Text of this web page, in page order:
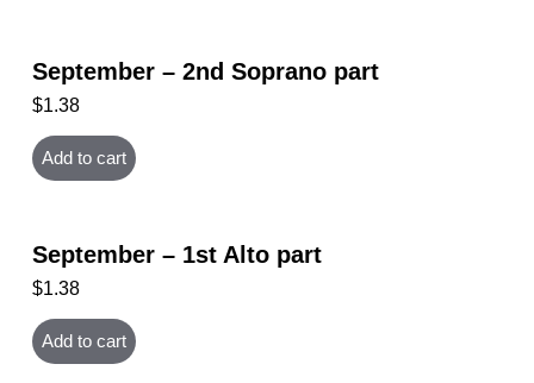
September – 2nd Soprano part
$1.38
Add to cart
September – 1st Alto part
$1.38
Add to cart